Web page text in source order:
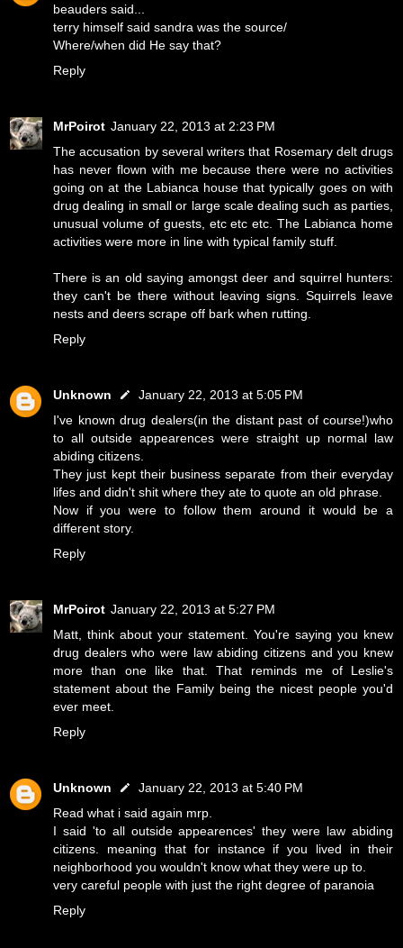
beauders said...
terry himself said sandra was the source/
Where/when did He say that?
Reply
MrPoirot January 22, 2013 at 2:23 PM
The accusation by several writers that Rosemary delt drugs
has never flown with me because there were no activities
going on at the Labianca house that typically goes on with
drug dealing in small or large scale dealing such as parties,
unusual volume of guests, etc etc etc. The Labianca home
activities were more in line with typical family stuff.
There is an old saying amongst deer and squirrel hunters:
they can't be there without leaving signs. Squirrels leave
nests and deers scrape off bark when rutting.
Reply
Unknown
January 22, 2013 at 5:05 PM
I've known drug dealers(in the distant past of course!)who
to all outside appearences were straight up normal law
abiding citizens.
They just kept their business separate from their everyday
lifes and didn't shit where they ate to quote an old phrase.
Now if you were to follow them around it would be a
different story.
Reply
MrPoirot January 22, 2013 at 5:27 PM
Matt, think about your statement. You're saying you knew
drug dealers who were law abiding citizens and you knew
more than one like that. That reminds me of Leslie's
statement about the Family being the nicest people you'd
ever meet.
Reply
Unknown
January 22, 2013 at 5:40 PM
Read what i said again mrp.
I said 'to all outside appearences' they were law abiding
citizens. meaning that for instance if you lived in their
neighborhood you wouldn't know what they were up to.
very careful people with just the right degree of paranoia
Reply